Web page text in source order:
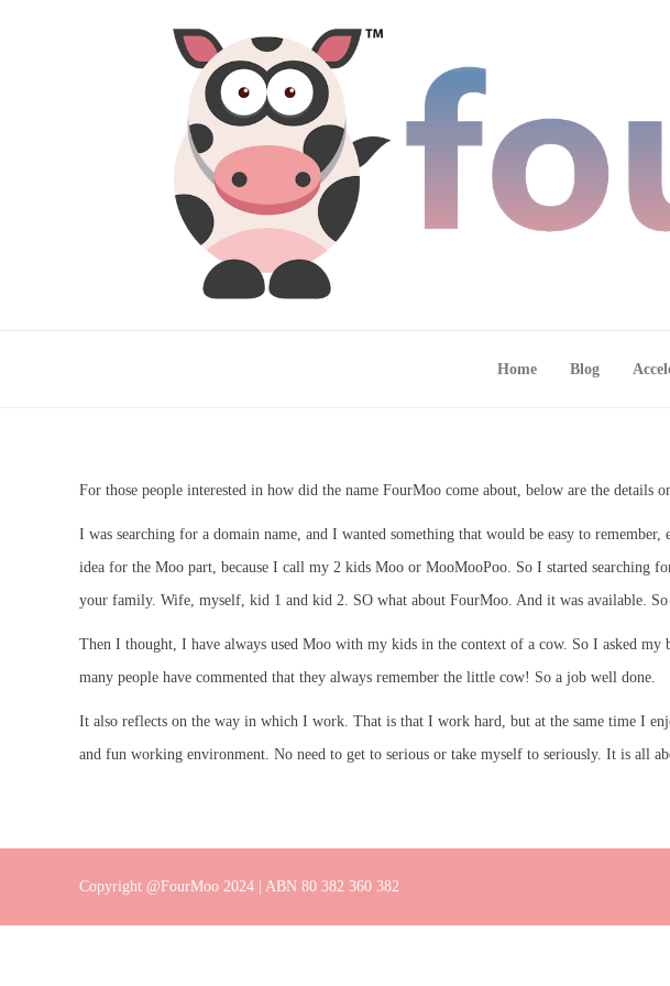
Home Blog
For those people interested in how did the name FourMoo come about, below are the details
I was searching for a domain name, and I wanted something that would be easy to
idea for the Moo part, because I call my 2 kids Moo or MooMooPoo. So I started searching
your family. Wife, myself, kid 1 and kid 2. SO what about FourMoo. And it was available. So
Then I thought, I have always used Moo with my kids in the context of a cow. So I asked
many people have commented that they always remember the little cow! So a job well done.
It also reflects on the way in which I work. That is that I work hard, but at the same time I
and fun working environment. No need to get to serious or take myself to seriously. It is all
Copyright @FourMoo 2024 | ABN 80 382 360 382